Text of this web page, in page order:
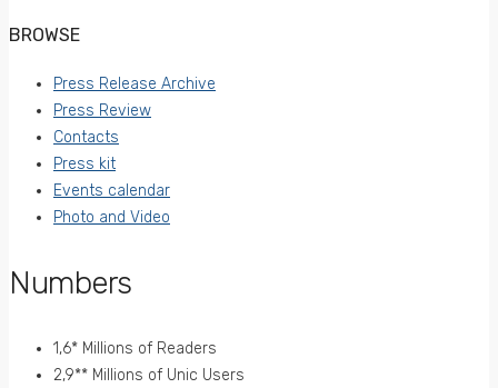
BROWSE
Press Release Archive
Press Review
Contacts
Press kit
Events calendar
Photo and Video
Numbers
1,6* Millions of Readers
2,9** Millions of Unic Users